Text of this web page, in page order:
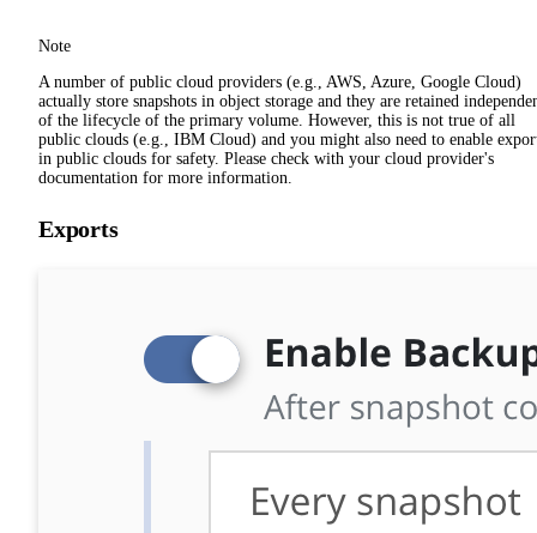
Note
A number of public cloud providers (e.g., AWS, Azure, Google Cloud)
actually store snapshots in object storage and they are retained
of the lifecycle of the primary volume. However, this is not true of all
public clouds (e.g., IBM Cloud) and you might also need to enable
in public clouds for safety. Please check with your cloud provider's
documentation for more information.
Exports